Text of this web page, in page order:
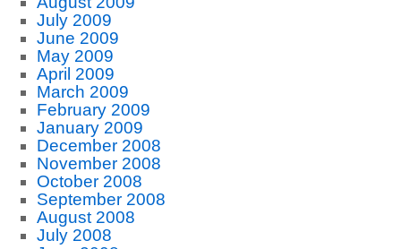
July 2009
June 2009
May 2009
April 2009
March 2009
February 2009
January 2009
December 2008
November 2008
October 2008
September 2008
August 2008
July 2008